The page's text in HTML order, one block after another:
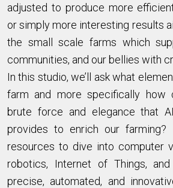
adjusted to produce more
or simply more interesting results
the small scale farms which
communities, and our bellies with
In this studio, we’ll ask what
farm and more specifically how
brute force and elegance that
provides to enrich our farming?
resources to dive into computer
robotics, Internet of Things,
precise, automated, and